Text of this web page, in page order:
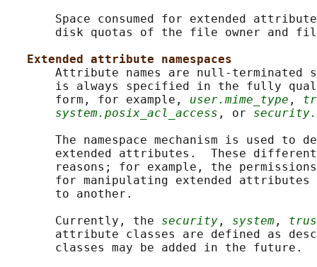
Space consumed for extended
disk quotas of the file owner and
Extended attribute namespaces
Attribute names are null-terminated
is always specified in the fully
       form, for example,
user.mime_type ,
system.posix_acl_access , or
The namespace mechanism is used to
extended attributes.  These
reasons; for example, the
for manipulating extended attributes
       to another.
       Currently, the
security , system ,
attribute classes are defined as
       classes may be added in the future.